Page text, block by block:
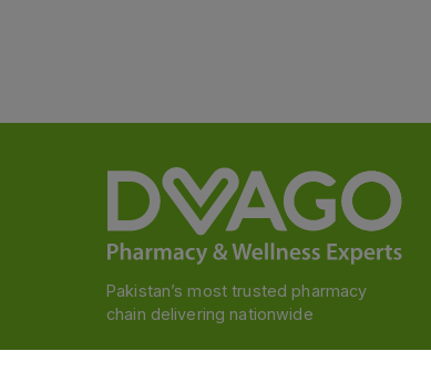
Pakistan’s most trusted pharmacy
chain delivering nationwide